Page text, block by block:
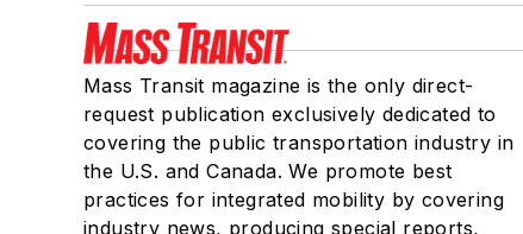
Mass Transit magazine is the only direct-
request publication exclusively dedicated to
covering the public transportation industry in
the U.S. and Canada. We promote best
practices for integrated mobility by covering
industry news, producing special reports,